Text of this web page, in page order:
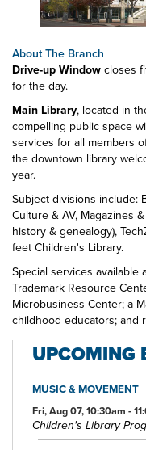
About The Branch
Drive-up Windowcloses
for the day.
Main Library, located in
compelling public space
services for all members
the downtown library
year.
Subject divisions include:
Culture & AV, Magazines
history & genealogy),
feet Children's Library.
Special services available
Trademark Resource
Microbusiness Center; a
childhood educators; and
classes. Also available at
access computers, color
scanning, faxing, and free
Specialized spaces
rooms, and a used
leads to a 600-space
An outdoor
UPCOMING
MUSIC & MOVEMENT
Fri, Aug 07, 10:30am -
Children's Library